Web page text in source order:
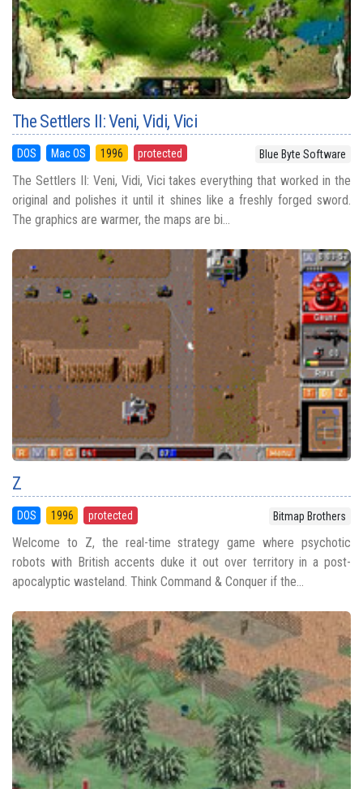
The Settlers II: Veni, Vidi, Vici
DOS Mac OS 1996 protected Blue Byte Software
The Settlers II: Veni, Vidi, Vici takes everything that worked in the
original and polishes it until it shines like a freshly forged sword.
The graphics are warmer, the maps are bi...
Z
DOS 1996 protected Bitmap Brothers
Welcome to Z, the real-time strategy game where psychotic
robots with British accents duke it out over territory in a post-
apocalyptic wasteland. Think Command & Conquer if the...